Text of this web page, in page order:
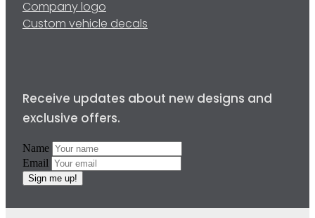
Company logo
Custom vehicle decals
Receive updates about new designs and
exclusive offers.
Name
Email
Sign me up!